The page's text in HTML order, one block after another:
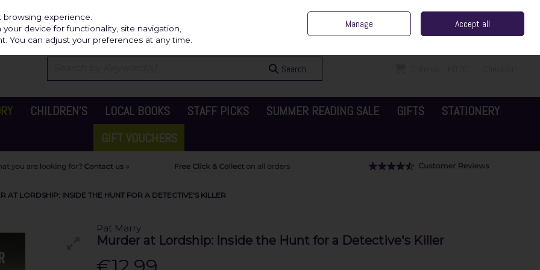
Sign in Join
Search
CHILDREN'S LOCAL BOOKS STAFF PICKS SUMMER READING SALE GIFTS
STATIONERY
GIFT VOUCHERS
AT LORDSHIP: INSIDE THE HUNT FOR A DETECTIVE'S KILLER
Pat Marry
Murder at Lordship: Inside the Hunt for a Detective's Killer
experience.
device for functionality, site navigation,
You can adjust your preferences at any time.
Manage Accept all